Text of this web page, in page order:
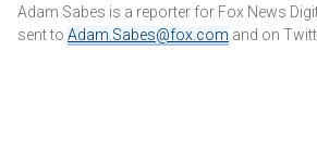
Adam Sabes is a reporter for Fox News
sent to Adam.Sabes@fox.com and on